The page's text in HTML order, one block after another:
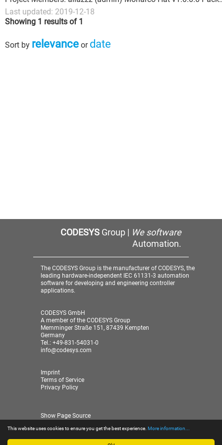
This website uses cookies to ensure you get the best experience. More information...
Last updated: 2019-12-18
Showing 1 results of 1
Sort by relevance or date
CODESYSGroup | We software
Automation.
The CODESYS Group is the manufacturer of CODESYS, the
leading hardware-independent IEC 61131-3 automation
software for developing and engineering controller
applications.
CODESYS GmbH
A member of the CODESYS Group
Memminger Straße 151, 87439 Kempten
Germany
Tel.: +49-831-54031-0
info@codesys.com
Imprint
Terms of Service
Privacy Policy
Show Page Source
© 2026 CODESYS GmbH| A member of the CODESYS